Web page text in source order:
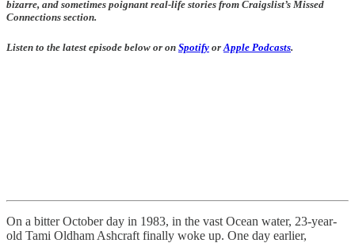
bizarre, and sometimes poignant real-life stories from Craigslist’s Missed
Connections section.
Listen to the latest episode below or on Spotify or Apple Podcasts.
On a bitter October day in 1983, in the vast Ocean water, 23-year-
old Tami Oldham Ashcraft finally woke up. One day earlier,